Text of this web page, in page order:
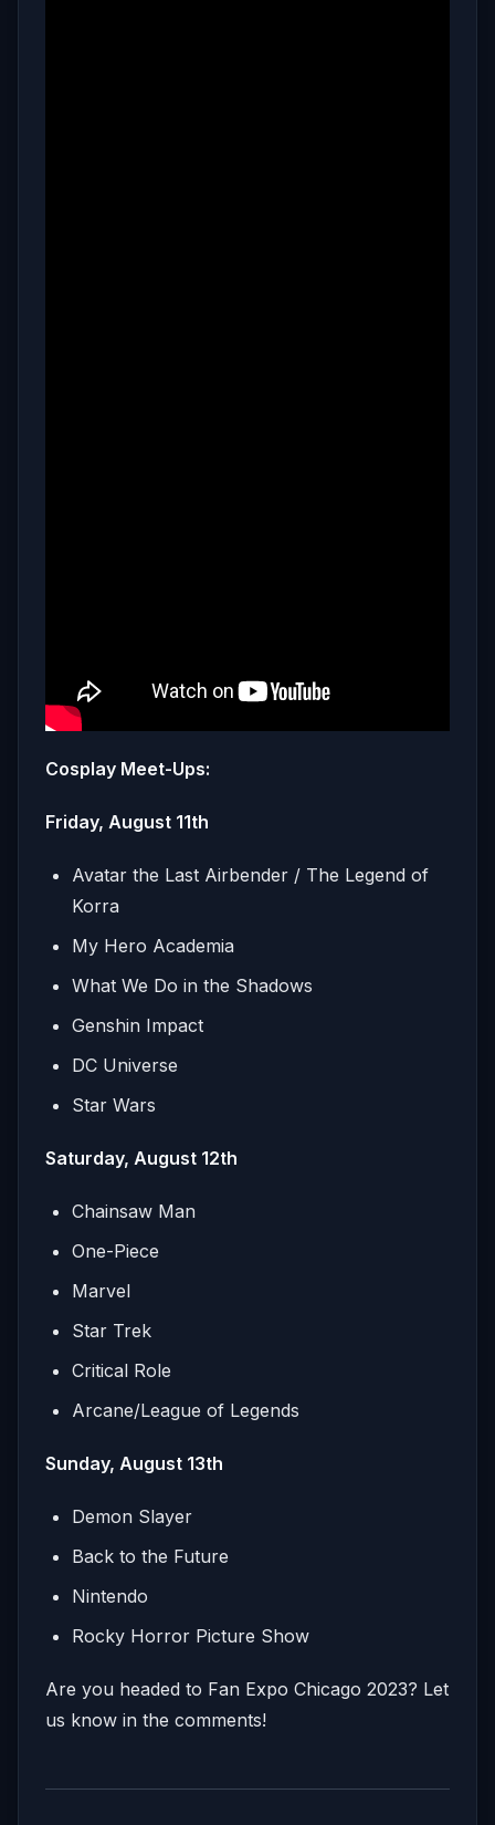
Cosplay Meet-Ups:
Friday, August 11th
Avatar the Last Airbender / The Legend of
Korra
My Hero Academia
What We Do in the Shadows
Genshin Impact
DC Universe
Star Wars
Saturday, August 12th
Chainsaw Man
One-Piece
Marvel
Star Trek
Critical Role
Arcane/League of Legends
Sunday, August 13th
Demon Slayer
Back to the Future
Nintendo
Rocky Horror Picture Show
Are you headed to Fan Expo Chicago 2023? Let
us know in the comments!